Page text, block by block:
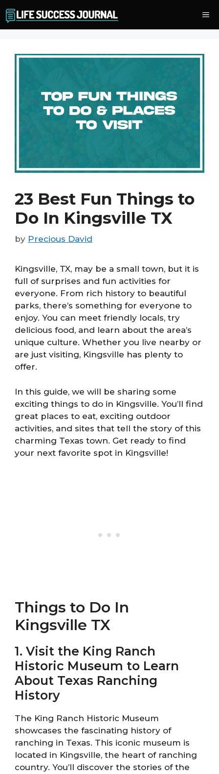
to
content
23 Best Fun Things to
Do In Kingsville TX
by Precious David
Kingsville, TX, may be a small town, but it is
full of surprises and fun activities for
everyone. From rich history to beautiful
parks, there’s something for everyone to
enjoy. You can meet friendly locals, try
delicious food, and learn about the area’s
unique culture. Whether you live nearby or
are just visiting, Kingsville has plenty to
offer.
In this guide, we will be sharing some
exciting things to do in Kingsville. You’ll find
great places to eat, exciting outdoor
activities, and sites that tell the story of this
charming Texas town. Get ready to find
your next favorite spot in Kingsville!
Things to Do In
Kingsville TX
1. Visit the King Ranch
Historic Museum to Learn
About Texas Ranching
History
The King Ranch Historic Museum
showcases the fascinating history of
ranching in Texas. This iconic museum is
located in Kingsville, the heart of ranching
country. You’ll discover the stories of the